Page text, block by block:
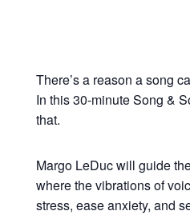
There’s a reason a song
In this 30-minute Song &
that.
Margo LeDuc will guide
where the vibrations of
stress, ease anxiety, and